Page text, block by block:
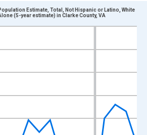
points.
displaying xAxis. Data ranges from
displaying Persons and yAxisRight.
Estimate, Total, Not Hispanic or Latino, White
(5-year estimate) in Clarke County, VA